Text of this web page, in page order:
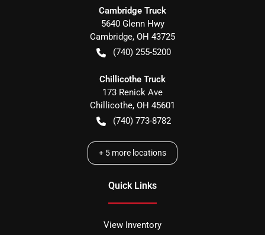
Cambridge Truck
5640 Glenn Hwy
Cambridge, OH 43725
(740) 255-5200
Chillicothe Truck
173 Renick Ave
Chillicothe, OH 45601
(740) 773-8782
+ 5 more locations
Quick Links
View Inventory